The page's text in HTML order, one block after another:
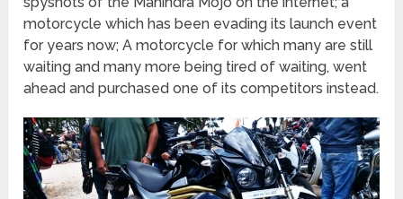
motorcycle which has been evading its launch event
for years now; A motorcycle for which many are still
waiting and many more being tired of waiting, went
ahead and purchased one of its competitors instead.